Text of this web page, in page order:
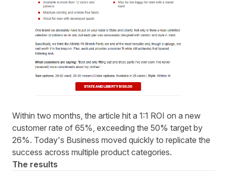
Within two months, the article hit a 1:1 ROI on a new
customer rate of 65%, exceeding the 50% target by
26%. Today's Business moved quickly to replicate the
success across multiple product categories.
The results